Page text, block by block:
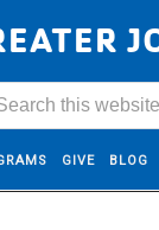
GIVE BLOG